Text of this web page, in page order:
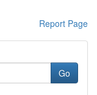
Report Page
Go